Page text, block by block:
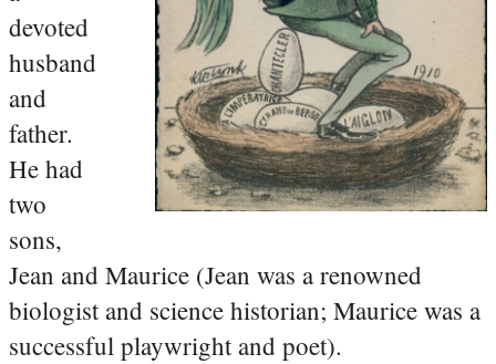
devoted
husband
and
father.
He had
two
sons,
Jean and Maurice (Jean was a renowned
biologist and science historian; Maurice was a
successful playwright and poet).